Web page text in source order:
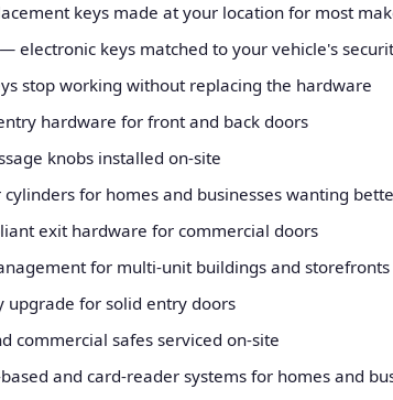
keys made at your location for most
electronic keys matched to your vehicle's
stop working without replacing the hardware
hardware for front and back doors
knobs installed on-site
for homes and businesses wanting
exit hardware for commercial doors
for multi-unit buildings and storefronts
for solid entry doors
commercial safes serviced on-site
and card-reader systems for homes and